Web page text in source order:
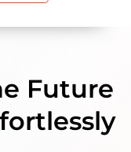
Future